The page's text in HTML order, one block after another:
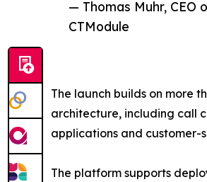
— Thomas Muhr, CEO
CTModule
The launch builds on more
architecture, including call
applications and customer-
The platform supports